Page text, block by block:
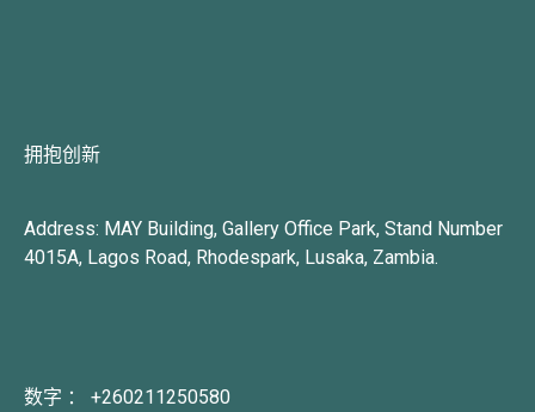
拥抱创新
Address: MAY Building, Gallery Office Park, Stand Number
4015A, Lagos Road, Rhodespark, Lusaka, Zambia.
数字 ： +260211250580